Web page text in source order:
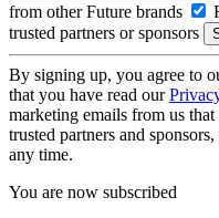
from other Future brands
trusted partners or sponsors
By signing up, you agree to
that you have read our
marketing emails from us
trusted partners and
any time.
You are now subscribed